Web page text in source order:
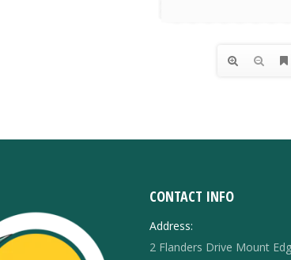
CONTACT INFO
Address:
2 Flanders Drive Mount